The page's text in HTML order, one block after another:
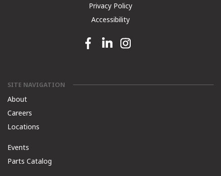
Privacy Policy
Accessibility
Facebook link
Linkedin linkInstagram link
SITE NAVIGATION
About
Careers
Locations
Events
Parts Catalog